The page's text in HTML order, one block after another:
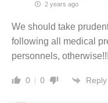
2 years ago
We should take
following all medical
personnels, otherwise!!!
0 0 Reply